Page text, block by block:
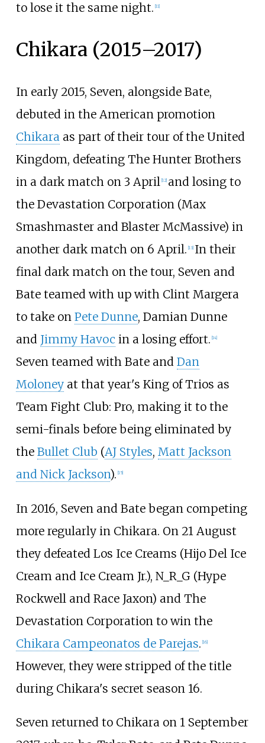
to lose it the same night. 11]
Chikara (2015–2017)
In early 2015, Seven, alongside Bate,
debuted in the American promotion
Chikaraas part of their tour of the United
Kingdom, defeating The Hunter Brothers
in a dark match on 3 April 12] and losing to
the Devastation Corporation (Max
Smashmaster and Blaster McMassive) in
another dark match on 6 April. 13] In their
final dark match on the tour, Seven and
Bate teamed with up with Clint Margera
to take on Pete Dunne, Damian Dunne
and Jimmy Havoc in a losing effort. 14]
Seven teamed with Bate and Dan
Moloneyat that year's King of Trios as
Team Fight Club: Pro, making it to the
semi-finals before being eliminated by
the Bullet Club (AJ Styles, Matt Jackson
and Nick Jackson). 15]
In 2016, Seven and Bate began competing
more regularly in Chikara. On 21 August
they defeated Los Ice Creams (Hijo Del Ice
Cream and Ice Cream Jr.), N_R_G (Hype
Rockwell and Race Jaxon) and The
Devastation Corporation to win the
Chikara Campeonatos de Parejas. [16]
However, they were stripped of the title
during Chikara's secret season 16.
Seven returned to Chikara on 1 September